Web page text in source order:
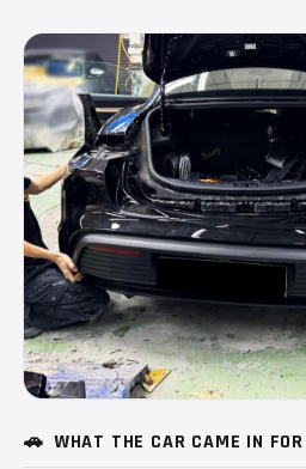
🚗 WHAT THE CAR CAME IN FOR